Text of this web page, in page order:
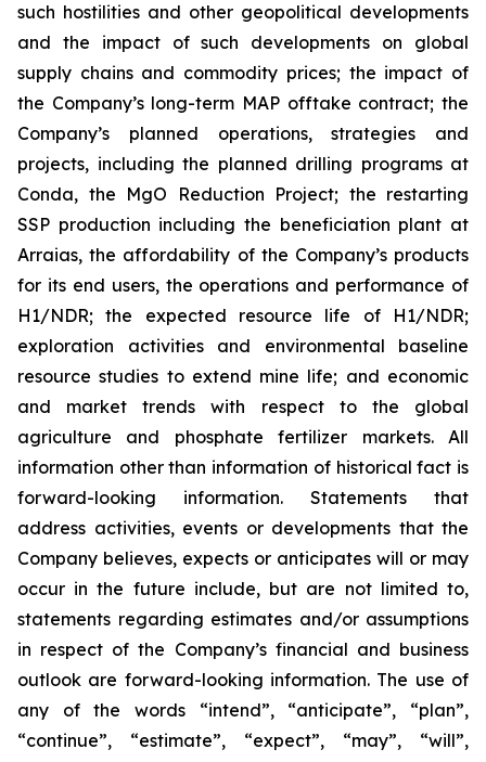
such hostilities and other geopolitical developments
and the impact of such developments on global
supply chains and commodity prices; the impact of
the Company’s long-term MAP offtake contract; the
Company’s planned operations, strategies and
projects, including the planned drilling programs at
Conda, the MgO Reduction Project; the restarting
SSP production including the beneficiation plant at
Arraias, the affordability of the Company’s products
for its end users, the operations and performance of
H1/NDR; the expected resource life of H1/NDR;
exploration activities and environmental baseline
resource studies to extend mine life; and economic
and market trends with respect to the global
agriculture and phosphate fertilizer markets. All
information other than information of historical fact is
forward-looking information. Statements that
address activities, events or developments that the
Company believes, expects or anticipates will or may
occur in the future include, but are not limited to,
statements regarding estimates and/or assumptions
in respect of the Company’s financial and business
outlook are forward-looking information. The use of
any of the words “intend”, “anticipate”, “plan”,
“continue”, “estimate”, “expect”, “may”, “will”,